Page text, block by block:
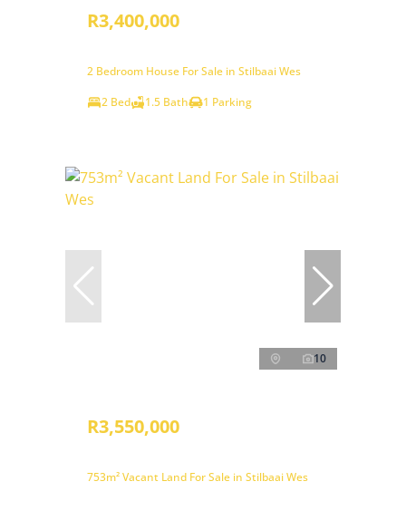
R3,400,000
2 Bedroom House For Sale in Stilbaai Wes
2 Bed
1.5 Bath 1 Parking
10
R3,550,000
753m² Vacant Land For Sale in Stilbaai Wes